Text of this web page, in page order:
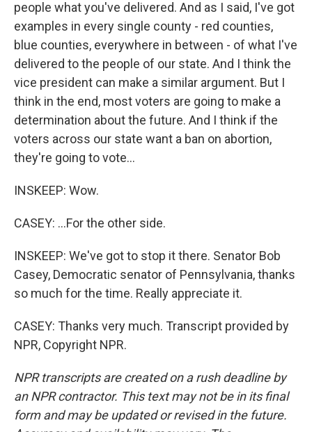
people what you've delivered. And as I said, I've got
examples in every single county - red counties,
blue counties, everywhere in between - of what I've
delivered to the people of our state. And I think the
vice president can make a similar argument. But I
think in the end, most voters are going to make a
determination about the future. And I think if the
voters across our state want a ban on abortion,
they're going to vote...
INSKEEP: Wow.
CASEY: ...For the other side.
INSKEEP: We've got to stop it there. Senator Bob
Casey, Democratic senator of Pennsylvania, thanks
so much for the time. Really appreciate it.
CASEY: Thanks very much. Transcript provided by
NPR, Copyright NPR.
NPR transcripts are created on a rush deadline by
an NPR contractor. This text may not be in its final
form and may be updated or revised in the future.